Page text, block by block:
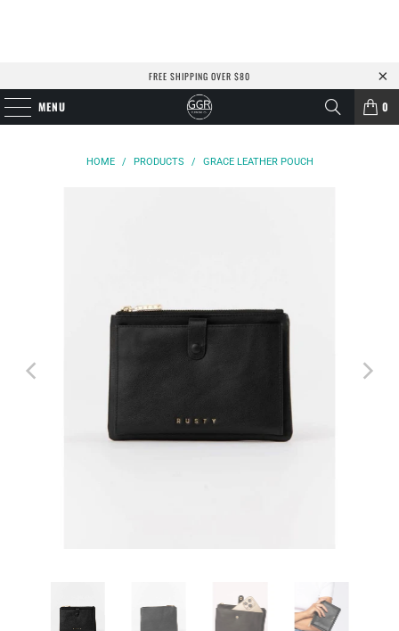
FREE SHIPPING OVER $80
MENU 0
HOME / PRODUCTS / GRACE LEATHER POUCH